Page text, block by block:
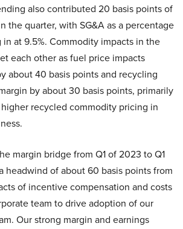
also contributed 20 basis points of
the quarter, with SG&A as a percentage
at 9.5%. Commodity impacts in the
each other as fuel price impacts
about 40 basis points and recycling
by about 30 basis points, primarily
recycled commodity pricing in
margin bridge from Q1 of 2023 to Q1
headwind of about 60 basis points from
of incentive compensation and costs
team to drive adoption of our
Our strong margin and earnings